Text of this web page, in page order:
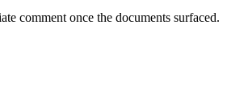
comment once the documents surfaced.